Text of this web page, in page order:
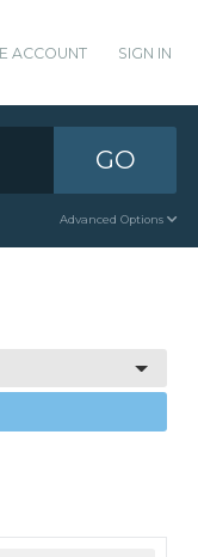
ACCOUNT SIGN IN
GO
Advanced Options